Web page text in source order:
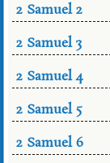
2 Samuel 2
2 Samuel 3
2 Samuel 4
2 Samuel 5
2 Samuel 6